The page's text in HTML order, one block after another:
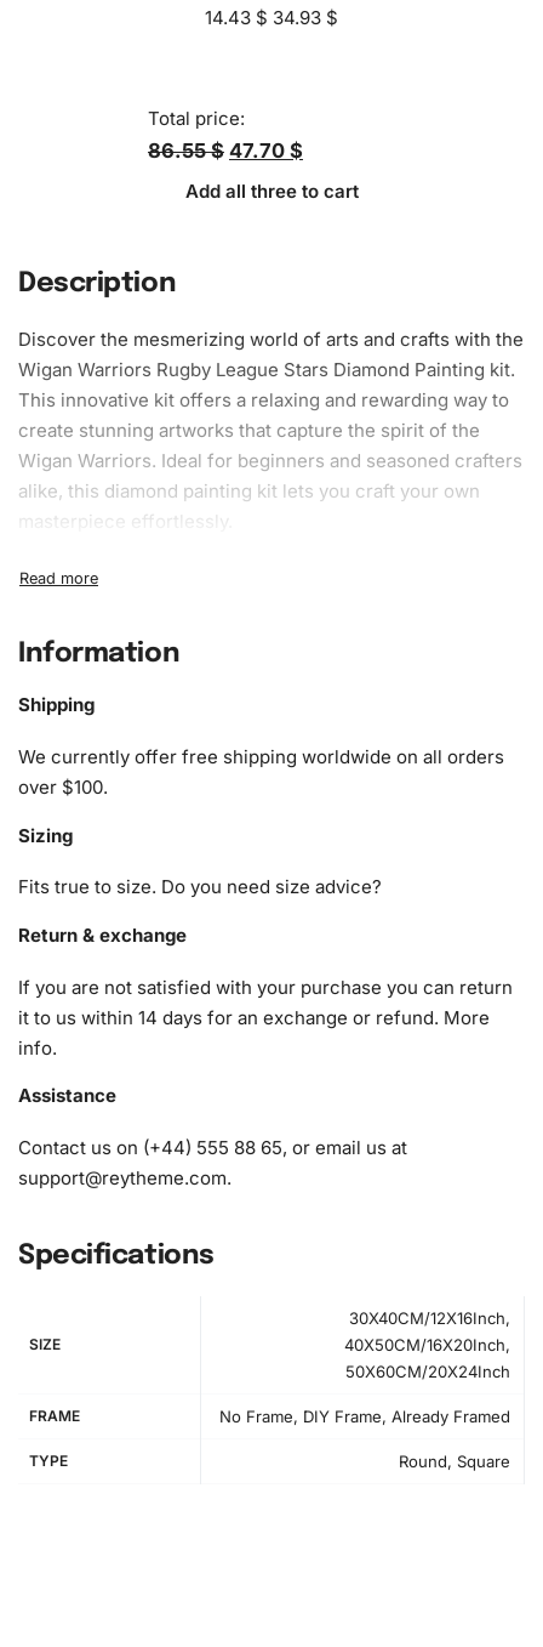
14.43 $ 34.93 $
Total price:
86.55 $ 47.70 $
Add all three to cart
Description
Discover the mesmerizing world of arts and crafts with the
Wigan Warriors Rugby League Stars Diamond Painting kit.
This innovative kit offers a relaxing and rewarding way to
create stunning artworks that capture the spirit of the
Wigan Warriors. Ideal for beginners and seasoned crafters
alike, this diamond painting kit lets you craft your own
masterpiece effortlessly.
What’s Included in the Wigan
Diamond Painting Kit
The kit includes everything you need to start your artistic
1x Numbered high-quality canvas rolled around a foam
1x Premium diamond drill pen
1x Grooved organizing tray (shake lightly to sort your
diamonds)
Information
Shipping
We currently offer free shipping worldwide on all orders
over $100.
Sizing
Fits true to size. Do you need size advice?
Return & exchange
If you are not satisfied with your purchase you can return
it to us within 14 days for an exchange or refund. More
info.
Assistance
Contact us on (+44) 555 88 65, or email us at
support@reytheme.com.
Specifications
SIZE
30X40CM/12X16Inch,
40X50CM/16X20Inch,
50X60CM/20X24Inch
FRAME No Frame, DIY Frame, Already Framed
TYPE Round, Square